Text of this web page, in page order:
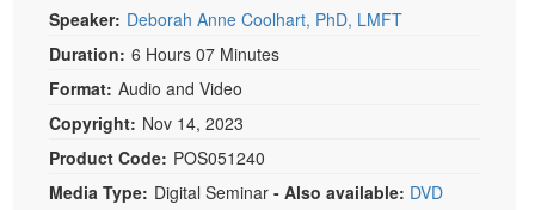
Speech-Language Pathologist
DVD
Bundles
Speaker: Deborah Anne Coolhart, PhD, LMFT
Duration: 6 Hours 07 Minutes
Format: Audio and Video
Copyright: Nov 14, 2023
Product Code: POS051240
Media Type: Digital Seminar - Also available: DVD